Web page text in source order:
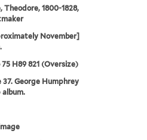
Theodore, 1800-1828,
November]
75 H89 821 (Oversize)
37. George Humphrey
album.